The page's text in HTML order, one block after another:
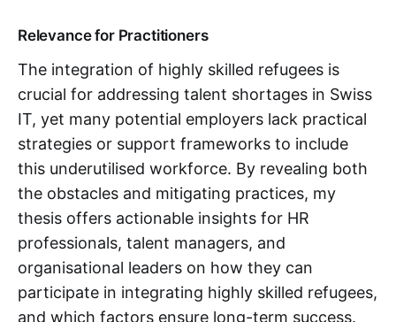
Relevance for Practitioners
The integration of highly skilled refugees is
crucial for addressing talent shortages in Swiss
IT, yet many potential employers lack practical
strategies or support frameworks to include
this underutilised workforce. By revealing both
the obstacles and mitigating practices, my
thesis offers actionable insights for HR
professionals, talent managers, and
organisational leaders on how they can
participate in integrating highly skilled refugees,
and which factors ensure long-term success.